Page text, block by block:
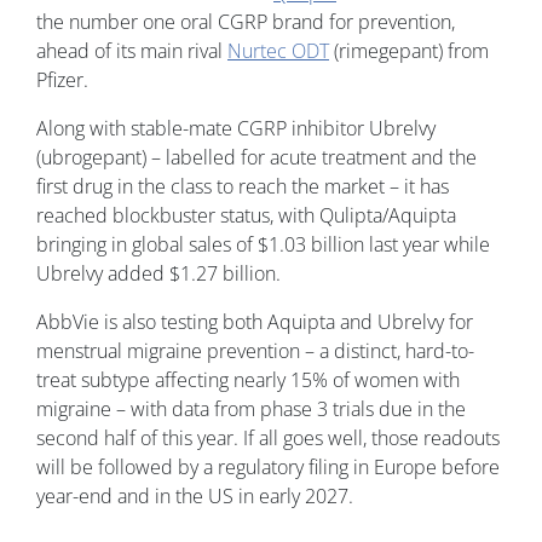
the number one oral CGRP brand for prevention,
ahead of its main rival Nurtec ODT(rimegepant) from
Pfizer.
Along with stable-mate CGRP inhibitor Ubrelvy
(ubrogepant) – labelled for acute treatment and the
first drug in the class to reach the market – it has
reached blockbuster status, with Qulipta/Aquipta
bringing in global sales of $1.03 billion last year while
Ubrelvy added $1.27 billion.
AbbVie is also testing both Aquipta and Ubrelvy for
menstrual migraine prevention – a distinct, hard-to-
treat subtype affecting nearly 15% of women with
migraine – with data from phase 3 trials due in the
second half of this year. If all goes well, those readouts
will be followed by a regulatory filing in Europe before
year-end and in the US in early 2027.